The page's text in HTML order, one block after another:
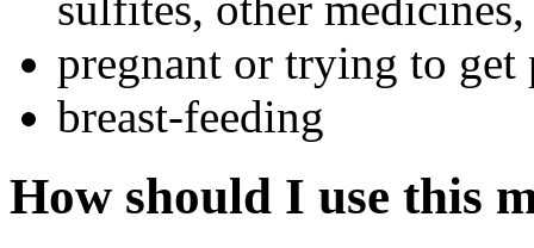
pregnant or trying to get
breast-feeding
How should I use this